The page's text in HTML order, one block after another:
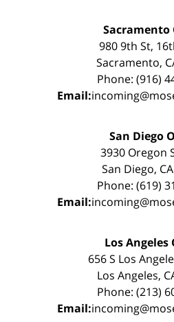
Sacramento
980 9th St,
Sacramento,
Phone: (916)
Email:
San Diego
3930 Oregon
San Diego,
Phone: (619)
Email:
Los Angeles
656 S Los
Los Angeles,
Phone: (213)
Email: